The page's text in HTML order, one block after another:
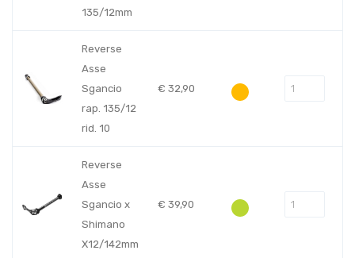
135/12mm
Reverse
Asse
Sgancio
rap. 135/12
rid. 10
€ 32,90
Reverse
Asse
Sgancio x
Shimano
X12/142mm
€ 39,90